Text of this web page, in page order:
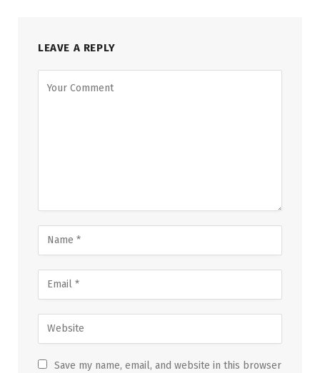
LEAVE A REPLY
Save my name, email, and website in this browser